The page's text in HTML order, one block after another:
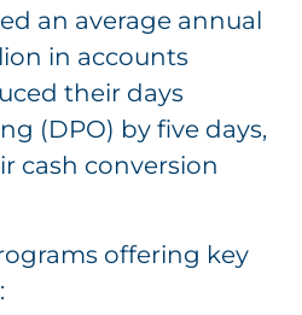
an average annual
in accounts
their days
(DPO) by five days,
cash conversion
offering key